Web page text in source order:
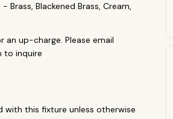
Brass, Blackened Brass, Cream,
an up-charge. Please email
to inquire
with this fixture unless otherwise